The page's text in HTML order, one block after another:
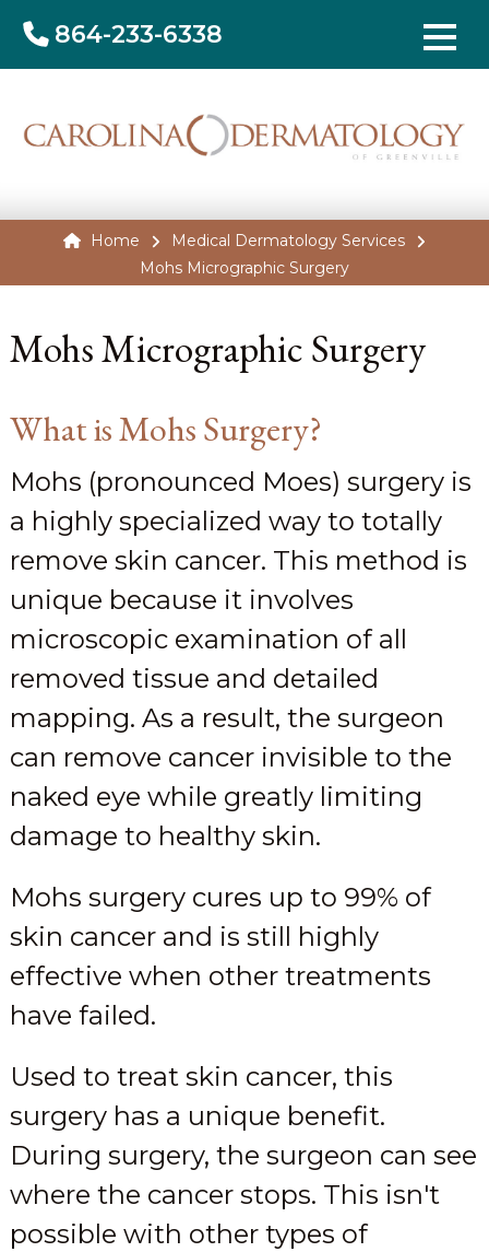
864-233-6338
Home
Medical Dermatology Services
Mohs Micrographic Surgery
Mohs Micrographic Surgery
What is Mohs Surgery?
Mohs (pronounced Moes) surgery is
a highly specialized way to totally
remove skin cancer. This method is
unique because it involves
microscopic examination of all
removed tissue and detailed
mapping. As a result, the surgeon
can remove cancer invisible to the
naked eye while greatly limiting
damage to healthy skin.
Mohs surgery cures up to 99% of
skin cancer and is still highly
effective when other treatments
have failed.
Used to treat skin cancer, this
surgery has a unique benefit.
During surgery, the surgeon can see
where the cancer stops. This isn't
possible with other types of